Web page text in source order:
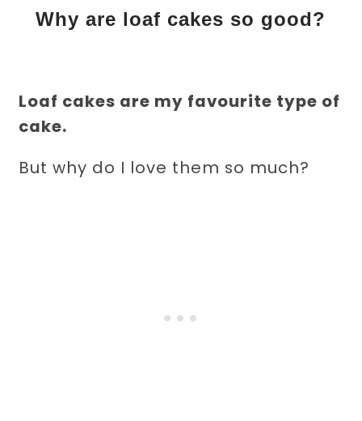
Why are loaf cakes so good?
Loaf cakes are my favourite type of
cake.
But why do I love them so much?